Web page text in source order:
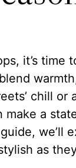
it’s time
chill or
make a
we’ll
as